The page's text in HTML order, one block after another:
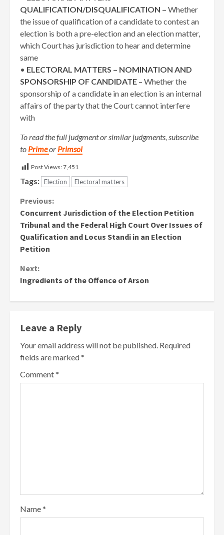
QUALIFICATION/DISQUALIFICATION – Whether
the issue of qualification of a candidate to contest an
election is both a pre-election and an election matter,
which Court has jurisdiction to hear and determine
same
• ELECTORAL MATTERS – NOMINATION AND
SPONSORSHIP OF CANDIDATE – Whether the
sponsorship of a candidate in an election is an internal
affairs of the party that the Court cannot interfere
with
To read the full judgment or similar judgments, subscribe
to Primeor Primsol
Post Views:7,451
Tags: Election Electoral matters
Continue
Reading
Previous:
Concurrent Jurisdiction of the Election Petition
Tribunal and the Federal High Court Over Issues of
Qualification and Locus Standi in an Election
Petition
Next:
Ingredients of the Offence of Arson
Leave a Reply
Your email address will not be published. Required
fields are marked*
Comment*
Name*